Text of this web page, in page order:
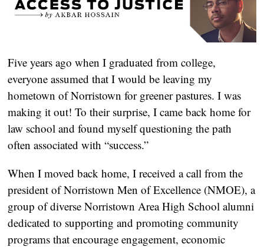
Five years ago when I graduated from college,
everyone assumed that I would be leaving my
hometown of Norristown for greener pastures. I was
making it out! To their surprise, I came back home for
law school and found myself questioning the path
often associated with “success.”
When I moved back home, I received a call from the
president of Norristown Men of Excellence (NMOE), a
group of diverse Norristown Area High School alumni
dedicated to supporting and promoting community
programs that encourage engagement, economic